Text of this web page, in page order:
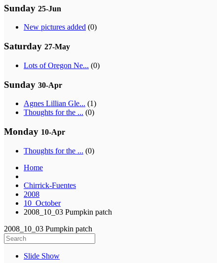
Sunday 25-Jun
New pictures added (0)
Saturday 27-May
Lots of Oregon Ne... (0)
Sunday 30-Apr
Agnes Lillian Gle... (1)
Thoughts for the ... (0)
Monday 10-Apr
Thoughts for the ... (0)
Home
Chirrick-Fuentes
2008
10_October
2008_10_03 Pumpkin patch
2008_10_03 Pumpkin patch
Slide Show